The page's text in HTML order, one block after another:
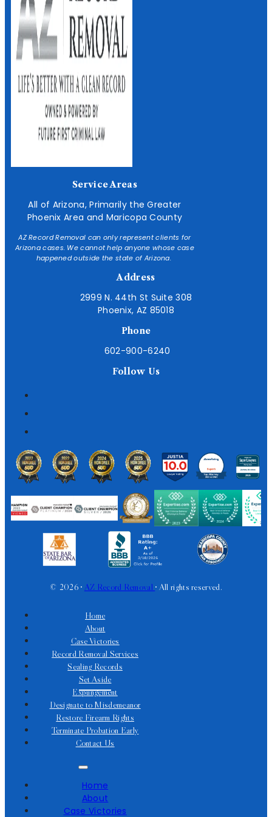
Service Areas
All of Arizona, Primarily the Greater
Phoenix Area and Maricopa County
AZ Record Removal can only represent clients for
Arizona cases. We cannot help anyone whose case
happened outside the state of Arizona.
Address
2999 N. 44th St Suite 308
Phoenix, AZ 85018
Phone
602-900-6240
Follow Us
© 2026 • AZ Record Removal • All rights reserved.
Home
About
Case Victories
Record Removal Services
Sealing Records
Set Aside
Expungement
Designate to Misdemeanor
Restore Firearm Rights
Terminate Probation Early
Contact Us
Home
About
Case Victories